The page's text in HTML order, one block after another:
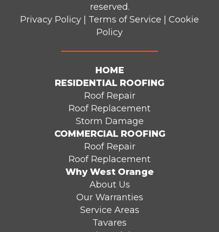
reserved.
Privacy Policy
Terms of Service
Cookie
Policy
HOME
RESIDENTIAL ROOFING
Roof Repair
Roof Replacement
Storm Damage
COMMERCIAL ROOFING
Roof Repair
Roof Replacement
Why West Orange
About Us
Our Warranties
Service Areas
Tavares